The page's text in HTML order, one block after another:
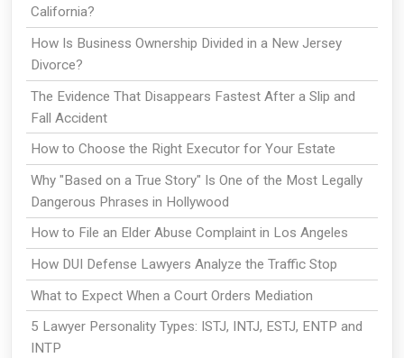
California?
How Is Business Ownership Divided in a New Jersey
Divorce?
The Evidence That Disappears Fastest After a Slip and
Fall Accident
How to Choose the Right Executor for Your Estate
Why "Based on a True Story" Is One of the Most Legally
Dangerous Phrases in Hollywood
How to File an Elder Abuse Complaint in Los Angeles
How DUI Defense Lawyers Analyze the Traffic Stop
What to Expect When a Court Orders Mediation
5 Lawyer Personality Types: ISTJ, INTJ, ESTJ, ENTP and
INTP